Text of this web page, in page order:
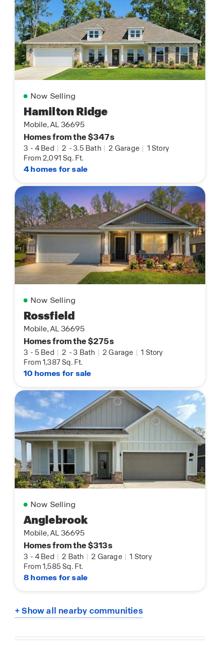
Now Selling
Hamilton Ridge
Mobile, AL 36695
Homes from the $347s
3 - 4 Bed | 2 -3.5 Bath | 2 Garage | 1 Story
From 2,091 Sq. Ft.
4 homes for sale
Now Selling
Rossfield
Mobile, AL 36695
Homes from the $275s
3 - 5 Bed | 2 -3 Bath | 2 Garage | 1 Story
From 1,387 Sq. Ft.
10 homes for sale
Now Selling
Anglebrook
Mobile, AL 36695
Homes from the $313s
3 - 4 Bed | 2 Bath | 2 Garage | 1 Story
From 1,585 Sq. Ft.
8 homes for sale
+ Show all nearby communities